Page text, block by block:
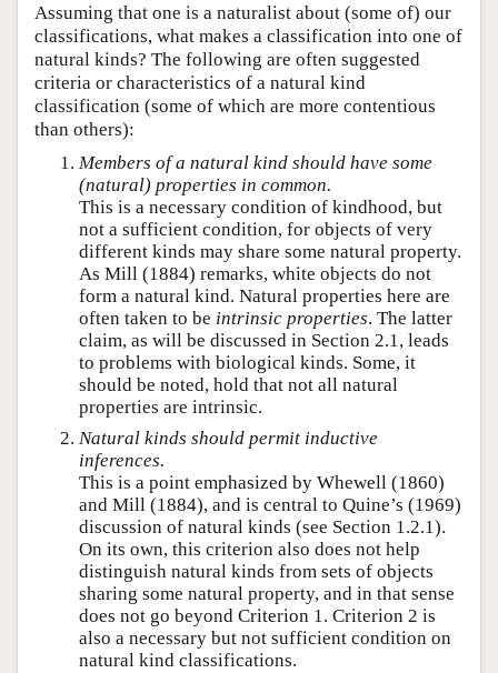
Assuming that one is a naturalist about (some of) our
classifications, what makes a classification into one of
natural kinds? The following are often suggested
criteria or characteristics of a natural kind
classification (some of which are more contentious
than others):
Members of a natural kind should have some
(natural) properties in common.
This is a necessary condition of kindhood, but
not a sufficient condition, for objects of very
different kinds may share some natural property.
As Mill (1884) remarks, white objects do not
form a natural kind. Natural properties here are
often taken to be intrinsic properties. The latter
claim, as will be discussed in Section 2.1, leads
to problems with biological kinds. Some, it
should be noted, hold that not all natural
properties are intrinsic.
Natural kinds should permit inductive
inferences.
This is a point emphasized by Whewell (1860)
and Mill (1884), and is central to Quine’s (1969)
discussion of natural kinds (see Section 1.2.1).
On its own, this criterion also does not help
distinguish natural kinds from sets of objects
sharing some natural property, and in that sense
does not go beyond Criterion 1. Criterion 2 is
also a necessary but not sufficient condition on
natural kind classifications.